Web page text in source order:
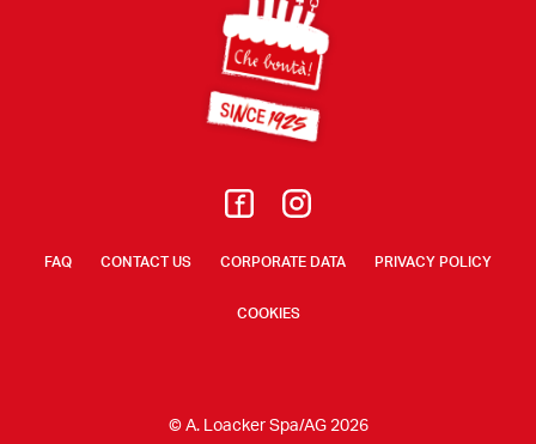
FAQ CONTACT US CORPORATE DATA PRIVACY POLICY
COOKIES
© A. Loacker Spa/AG 2026